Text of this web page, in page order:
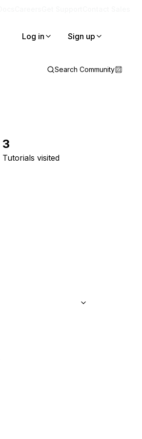
Log in Sign up
Search Community
3
Tutorials visited